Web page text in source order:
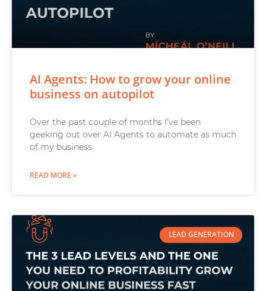
AI Agents: How to grow your online
business on autopilot
Over the past couple of months I’ve been
geeking out over AI Agents to automate as much
of my business
READ MORE »
LEAD GENERATION